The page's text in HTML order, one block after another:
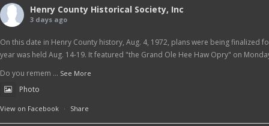
Henry County Historical Society, Inc
3 days ago
On this date in Henry County history, Aug. 4, 1972, plans were being finalized
year was held Aug. 14-19. It featured "the Grand Ole Hee Haw Opry" on
Do you remem ... See More
Photo
View on Facebook · Share